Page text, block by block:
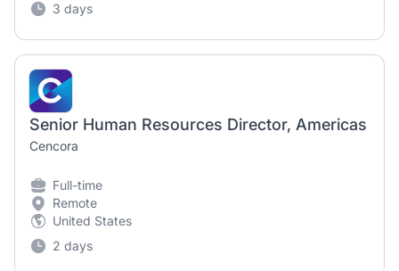
3 days
Senior Human Resources Director, Americas
Cencora
Full-time
Remote
United States
2 days